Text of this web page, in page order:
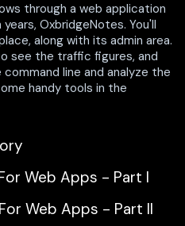
through a web application
OxbridgeNotes. You'll
along with its admin area.
see the traffic figures, and
line and analyze the
handy tools in the
Web Apps - Part I
Web Apps - Part II